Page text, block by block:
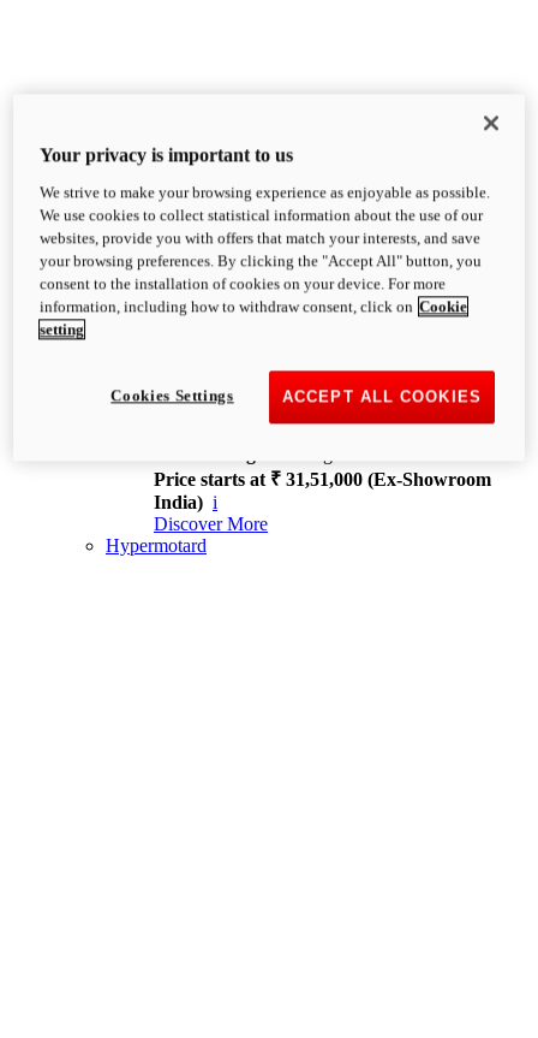
XDiavel
OVERVIEW
Feet Forward. Heads Turning.
Challenging every convention, bringing that
unmistakable Ducati DNA to the cruiser world.
XDiavel V4
168 hp
Price starts at ₹ 31,51,000 (Ex-Showroom
India) i
Discover More
Hypermotard
Your privacy is important to us
We strive to make your browsing experience as enjoyable as possible.
We use cookies to collect statistical information about the use of our
websites, provide you with offers that match your interests, and save
your browsing preferences. By clicking the "Accept All" button, you
consent to the installation of cookies on your device. For more
information, including how to withdraw consent, click on Cookie
setting
ACCEPT ALL COOKIES
Cookies Settings